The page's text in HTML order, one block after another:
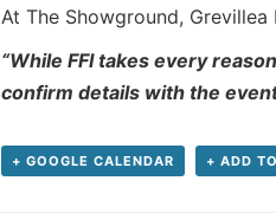
At The Showground, Grevillea
“While FFI takes every
confirm details with the
+ GOOGLE CALENDAR + ADD